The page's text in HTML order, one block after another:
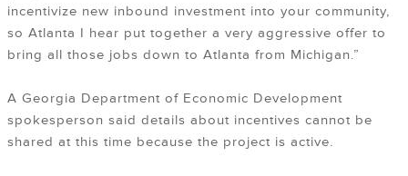
incentivize new inbound investment into your community,
so Atlanta I hear put together a very aggressive offer to
bring all those jobs down to Atlanta from Michigan.”
A Georgia Department of Economic Development
spokesperson said details about incentives cannot be
shared at this time because the project is active.